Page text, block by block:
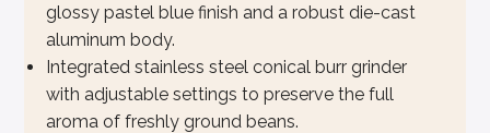
glossy pastel blue finish and a robust die-cast
aluminum body.
Integrated stainless steel conical burr grinder
with adjustable settings to preserve the full
aroma of freshly ground beans.